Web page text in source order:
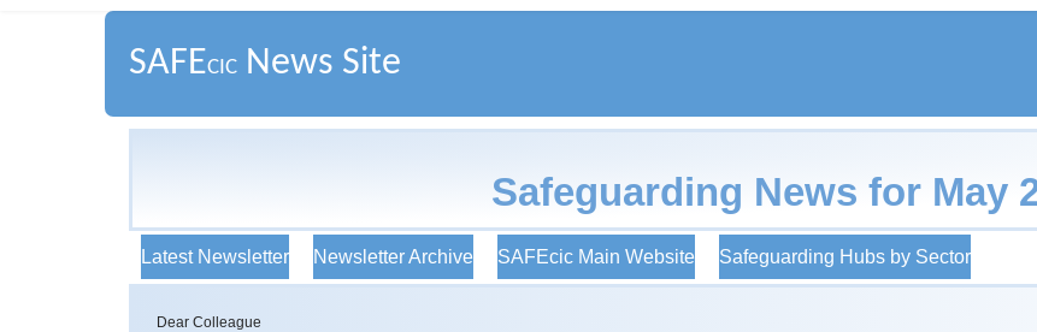
SAFECIC News Site
Safeguarding News for May
Latest Newsletter Newsletter Archive SAFEcic Main Website Safeguarding Hubs by Sector
Dear Colleague